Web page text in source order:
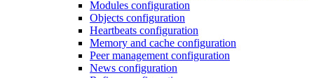
Modules configuration
Objects configuration
Heartbeats configuration
Memory and cache configuration
Peer management configuration
News configuration